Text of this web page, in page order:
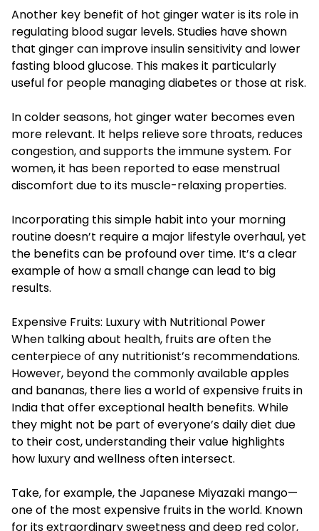
Another key benefit of hot ginger water is its role in
regulating blood sugar levels. Studies have shown
that ginger can improve insulin sensitivity and lower
fasting blood glucose. This makes it particularly
useful for people managing diabetes or those at risk.
In colder seasons, hot ginger water becomes even
more relevant. It helps relieve sore throats, reduces
congestion, and supports the immune system. For
women, it has been reported to ease menstrual
discomfort due to its muscle-relaxing properties.
Incorporating this simple habit into your morning
routine doesn’t require a major lifestyle overhaul, yet
the benefits can be profound over time. It’s a clear
example of how a small change can lead to big
results.
Expensive Fruits: Luxury with Nutritional Power
When talking about health, fruits are often the
centerpiece of any nutritionist’s recommendations.
However, beyond the commonly available apples
and bananas, there lies a world of expensive fruits in
India that offer exceptional health benefits. While
they might not be part of everyone’s daily diet due
to their cost, understanding their value highlights
how luxury and wellness often intersect.
Take, for example, the Japanese Miyazaki mango—
one of the most expensive fruits in the world. Known
for its extraordinary sweetness and deep red color,